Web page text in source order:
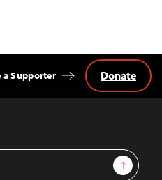
Sign Up
a Supporter Donate